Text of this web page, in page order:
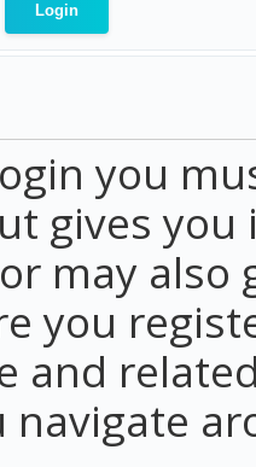
you
gives
may also
you
and
navigate